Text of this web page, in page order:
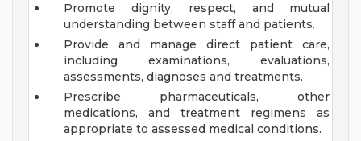
Promote dignity, respect, and mutual
understanding between staff and patients.
Provide and manage direct patient care,
including examinations, evaluations,
assessments, diagnoses and treatments.
Prescribe pharmaceuticals, other
medications, and treatment regimens as
appropriate to assessed medical conditions.